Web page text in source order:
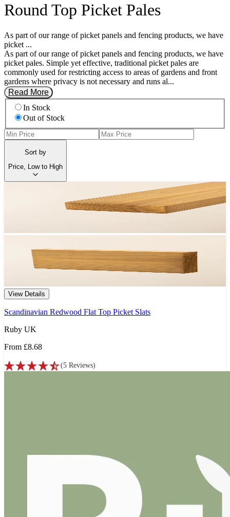
Round Top Picket Pales
As part of our range of picket panels and fencing products, we have
picket ...
As part of our range of picket panels and fencing products, we have
picket pales. Simple yet effective, traditional picket pales are
commonly used for restricting access to areas of gardens and front
gardens where privacy is not necessary and runs al...
Read More
In Stock
Out of Stock
Sort by
Price, Low to High
View Details
Scandinavian Redwood Flat Top Picket Slats
Ruby UK
From £8.68
(5 Reviews)